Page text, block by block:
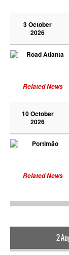
3 October
2026
Related News
10 October
2026
Related News
2